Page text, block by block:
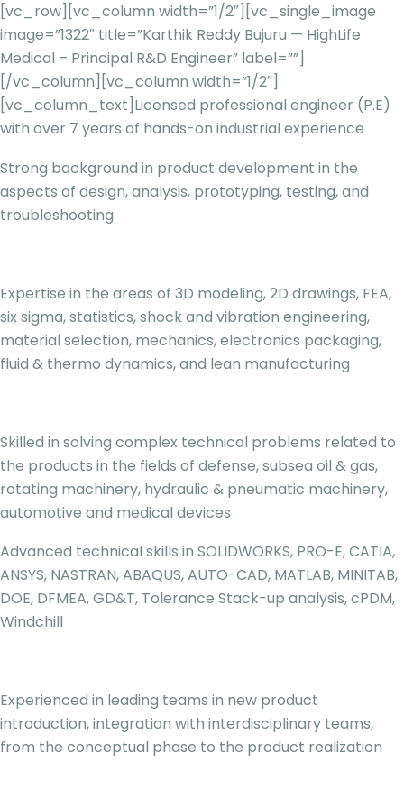
[vc_row][vc_column width=”1/2″][vc_single_image
image=”1322″ title=”Karthik Reddy Bujuru — HighLife
Medical – Principal R&D Engineer” label=””]
[/vc_column][vc_column width=”1/2″]
[vc_column_text] Licensed professional engineer (P.E)
with over 7 years of hands-on industrial experience
Strong background in product development in the
aspects of design, analysis, prototyping, testing, and
troubleshooting
Expertise in the areas of 3D modeling, 2D drawings, FEA,
six sigma, statistics, shock and vibration engineering,
material selection, mechanics, electronics packaging,
fluid & thermo dynamics, and lean manufacturing
Skilled in solving complex technical problems related to
the products in the fields of defense, subsea oil & gas,
rotating machinery, hydraulic & pneumatic machinery,
automotive and medical devices
Advanced technical skills in SOLIDWORKS, PRO-E, CATIA,
ANSYS, NASTRAN, ABAQUS, AUTO-CAD, MATLAB, MINITAB,
DOE, DFMEA, GD&T, Tolerance Stack-up analysis, cPDM,
Windchill
Experienced in leading teams in new product
introduction, integration with interdisciplinary teams,
from the conceptual phase to the product realization